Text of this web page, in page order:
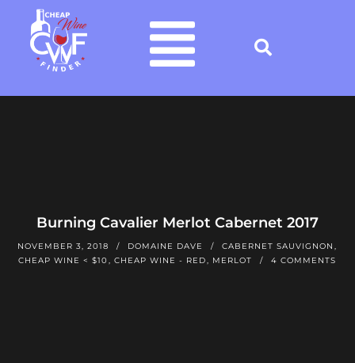
Burning Cavalier Merlot Cabernet 2017
NOVEMBER 3, 2018 DOMAINE DAVE CABERNET SAUVIGNON
CHEAP WINE < $10
,CHEAP WINE - RED MERLOT 4 COMMENTS